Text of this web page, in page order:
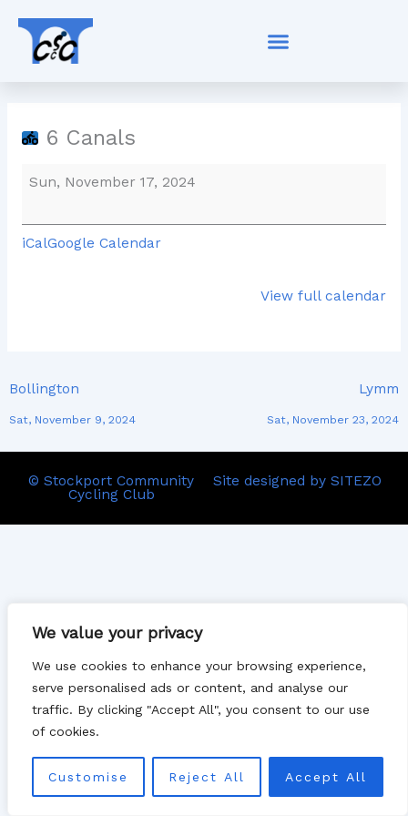
We value your privacy
We use cookies to enhance your browsing experience,
serve personalised ads or content, and analyse our
traffic. By clicking "Accept All", you consent to our use
of cookies.
Customise Reject All Accept All
content
6 Canals
Canals
Sun, November 17, 2024
iCalGoogle Calendar
View full calendar
Bollington
Sat, November 9, 2024
Lymm
Sat, November 23, 2024
© Stockport Community
Cycling Club
Site designed by SITEZO